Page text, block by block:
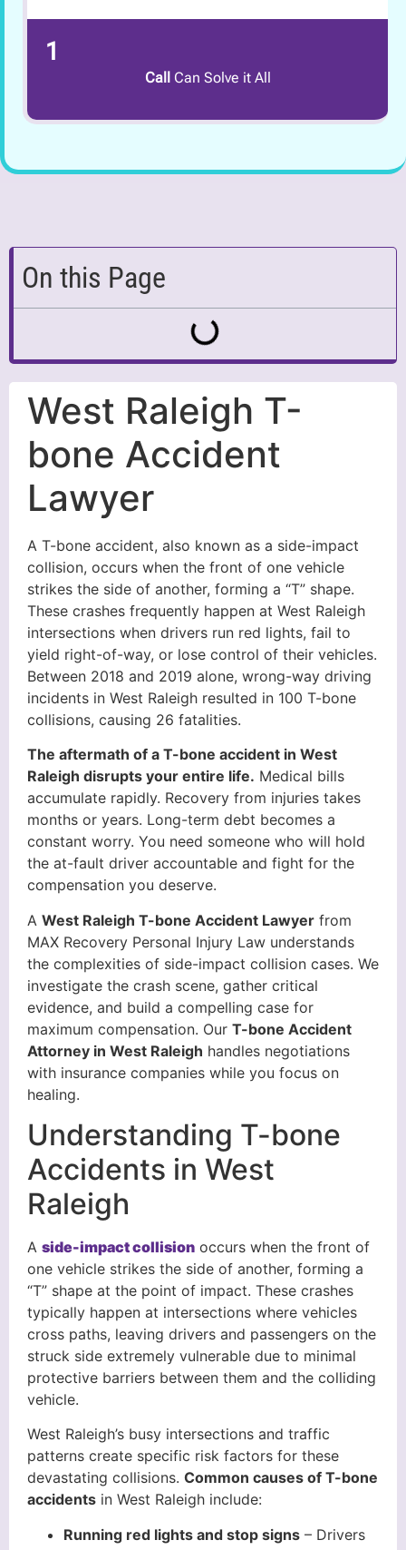
1
Call Can Solve it All
On this Page
West Raleigh T-
bone Accident
Lawyer
A T-bone accident, also known as a side-impact
collision, occurs when the front of one vehicle
strikes the side of another, forming a “T” shape.
These crashes frequently happen at West Raleigh
intersections when drivers run red lights, fail to
yield right-of-way, or lose control of their vehicles.
Between 2018 and 2019 alone, wrong-way driving
incidents in West Raleigh resulted in 100 T-bone
collisions, causing 26 fatalities.
The aftermath of a T-bone accident in West
Raleigh disrupts your entire life. Medical bills
accumulate rapidly. Recovery from injuries takes
months or years. Long-term debt becomes a
constant worry. You need someone who will hold
the at-fault driver accountable and fight for the
compensation you deserve.
A West Raleigh T-bone Accident Lawyer from
MAX Recovery Personal Injury Law understands
the complexities of side-impact collision cases. We
investigate the crash scene, gather critical
evidence, and build a compelling case for
maximum compensation. Our T-bone Accident
Attorney in West Raleigh handles negotiations
with insurance companies while you focus on
healing.
Understanding T-bone
Accidents in West
Raleigh
A side-impact collision occurs when the front of
one vehicle strikes the side of another, forming a
“T” shape at the point of impact. These crashes
typically happen at intersections where vehicles
cross paths, leaving drivers and passengers on the
struck side extremely vulnerable due to minimal
protective barriers between them and the colliding
vehicle.
West Raleigh’s busy intersections and traffic
patterns create specific risk factors for these
devastating collisions. Common causes of T-bone
accidents in West Raleigh include:
Running red lights and stop signs – Drivers